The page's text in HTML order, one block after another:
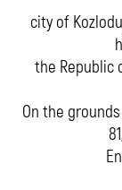
city of
the Republic
On the